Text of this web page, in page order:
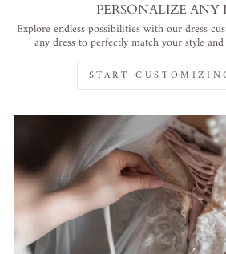
PERSONALIZE ANY
Explore endless possibilities with our dress
any dress to perfectly match your style
START